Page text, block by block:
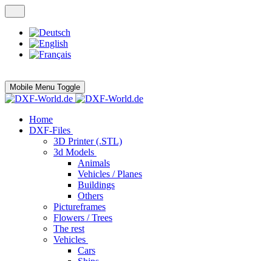
Mobile Menu Toggle
Home
DXF-Files
3D Printer (.STL)
3d Models
Animals
Vehicles / Planes
Buildings
Others
Pictureframes
Flowers / Trees
The rest
Vehicles
Cars